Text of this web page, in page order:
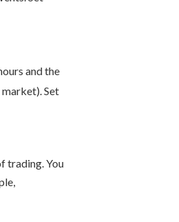
and the
Set
trading. You